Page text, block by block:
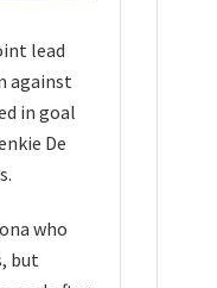
lead
against
in goal
De
who
but